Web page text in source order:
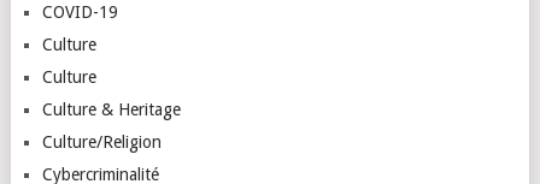
COVID-19
Culture
Culture
Culture & Heritage
Culture/Religion
Cybercriminalité